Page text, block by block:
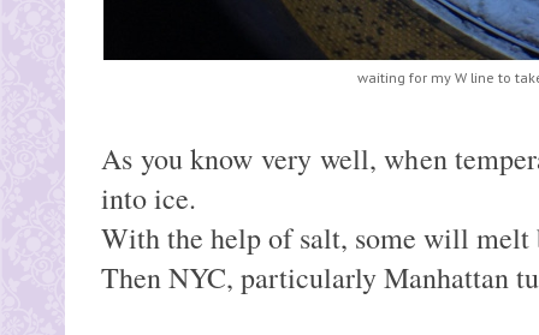
waiting for my W line to
As you know very well, when
into ice.
With the help of salt, some will
Then NYC, particularly Manhattan